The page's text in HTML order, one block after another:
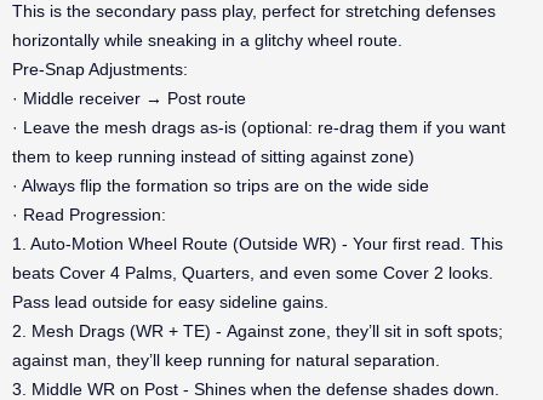
This is the secondary pass play, perfect for stretching defenses
horizontally while sneaking in a glitchy wheel route.
Pre-Snap Adjustments:
· Middle receiver → Post route
· Leave the mesh drags as-is (optional: re-drag them if you want
them to keep running instead of sitting against zone)
· Always flip the formation so trips are on the wide side
· Read Progression:
1. Auto-Motion Wheel Route (Outside WR) - Your first read. This
beats Cover 4 Palms, Quarters, and even some Cover 2 looks.
Pass lead outside for easy sideline gains.
2. Mesh Drags (WR + TE) - Against zone, they’ll sit in soft spots;
against man, they’ll keep running for natural separation.
3. Middle WR on Post - Shines when the defense shades down.